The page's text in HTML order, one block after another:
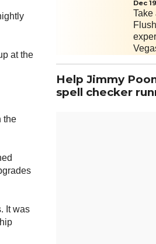
at the
the
It was
Dec
Take
Help Jimmy
spell checker